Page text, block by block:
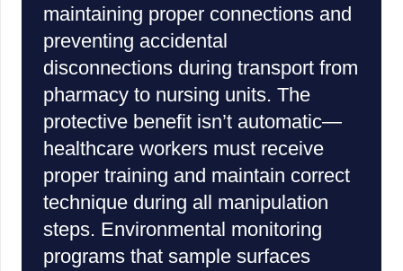
maintaining proper connections and
preventing accidental
disconnections during transport from
pharmacy to nursing units. The
protective benefit isn’t automatic—
healthcare workers must receive
proper training and maintain correct
technique during all manipulation
steps. Environmental monitoring
programs that sample surfaces